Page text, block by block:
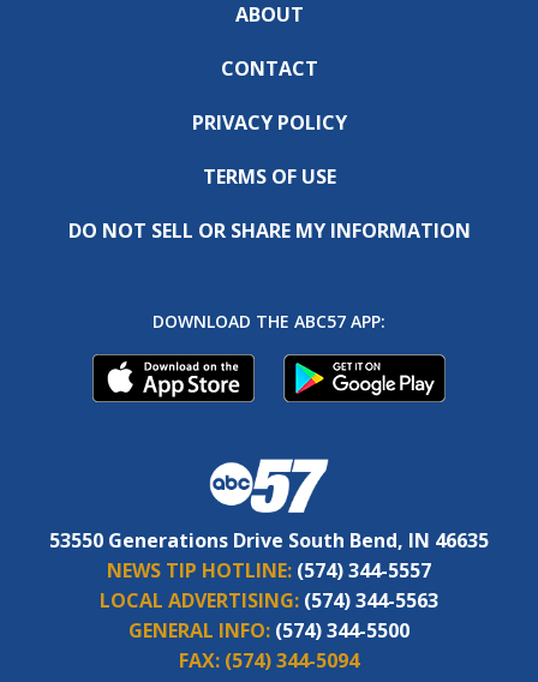
ABOUT
CONTACT
PRIVACY POLICY
TERMS OF USE
DO NOT SELL OR SHARE MY INFORMATION
DOWNLOAD THE ABC57 APP:
53550 Generations Drive South Bend, IN 46635
NEWS TIP HOTLINE: (574) 344-5557
LOCAL ADVERTISING: (574) 344-5563
GENERAL INFO: (574) 344-5500
FAX: (574) 344-5094